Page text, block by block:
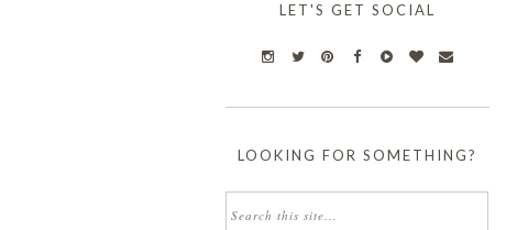
LET'S GET SOCIAL
LOOKING FOR SOMETHING?